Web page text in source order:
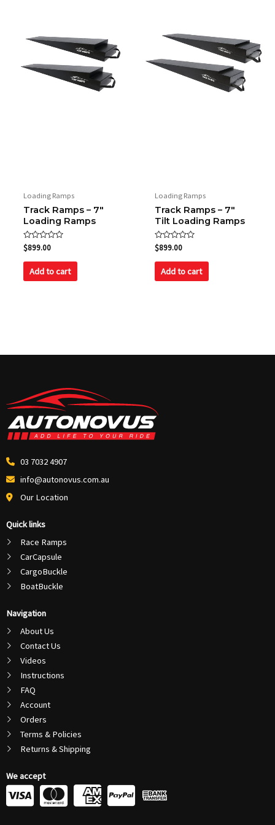
Loading Ramps
Track Ramps – 7″
Loading Ramps
Rated
0
out
$899.00
Add to cart
Loading Ramps
Track Ramps – 7″
Tilt Loading Ramps
Rated
0
out
$899.00
Add to cart
03 7032 4907
info@autonovus.com.au
Our Location
Quick links
Race Ramps
CarCapsule
CargoBuckle
BoatBuckle
Navigation
About Us
Contact Us
Videos
Instructions
FAQ
Account
Orders
Terms & Policies
Returns & Shipping
We accept
C
C
C
C